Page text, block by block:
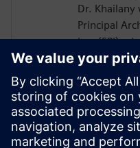
Dr. Khailany
Principal
Inc. (SPI)
parallel
Masters in
Stanford
degrees in